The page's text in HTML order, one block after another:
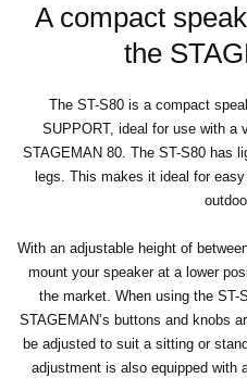
A compact
the
The ST-S80 is a compact
SUPPORT, ideal for use with a
STAGEMAN 80. The ST-S80 has
legs. This makes it ideal for
With an adjustable height of
mount your speaker at a lower
the market. When using the ST-
STAGEMAN’s buttons and knobs
be adjusted to suit a sitting or
adjustment is also equipped with